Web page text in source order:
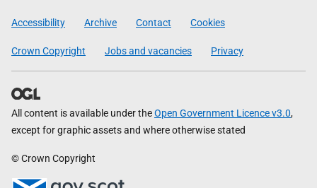
Government
Accessibility Archive Contact Cookies
Crown Copyright Jobs and vacancies Privacy
All content is available under theOpen Government Licence v3.0,
except for graphic assets and where otherwise stated
© Crown Copyright